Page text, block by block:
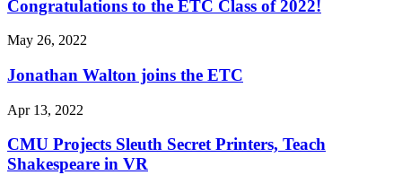
Congratulations to the ETC Class of 2022!
May 26, 2022
Jonathan Walton joins the ETC
Apr 13, 2022
CMU Projects Sleuth Secret Printers, Teach
Shakespeare in VR